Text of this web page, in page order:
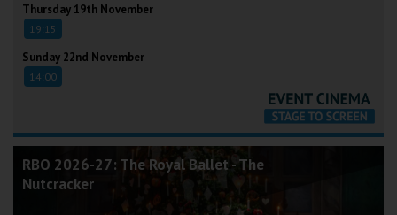
Thursday 19th November
19:15
Sunday 22nd November
14:00
RBO 2026-27: The Royal Ballet - The
Nutcracker